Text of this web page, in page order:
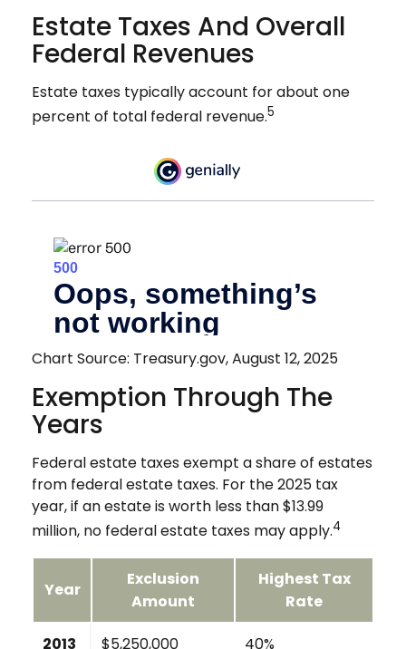
Estate Taxes And Overall
Federal Revenues
Estate taxes typically account for about one
percent of total federal revenue.5
Chart Source: Treasury.gov, August 12, 2025
Exemption Through The
Years
Federal estate taxes exempt a share of estates
from federal estate taxes. For the 2025 tax
year, if an estate is worth less than $13.99
million, no federal estate taxes may apply.4
Year
Exclusion
Amount
Highest Tax
Rate
2013 $5,250,000 40%